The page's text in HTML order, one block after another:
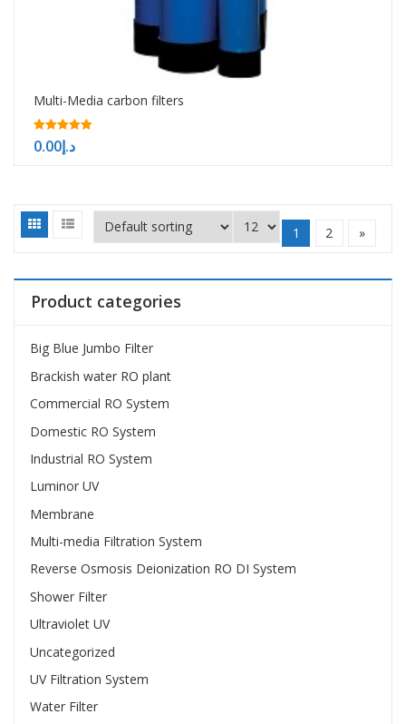
Multi-Media carbon filters
5.00
out of 5د.إ0.00
1 2 »
Product categories
Big Blue Jumbo Filter
Brackish water RO plant
Commercial RO System
Domestic RO System
Industrial RO System
Luminor UV
Membrane
Multi-media Filtration System
Reverse Osmosis Deionization RO DI System
Shower Filter
Ultraviolet UV
Uncategorized
UV Filtration System
Water Filter